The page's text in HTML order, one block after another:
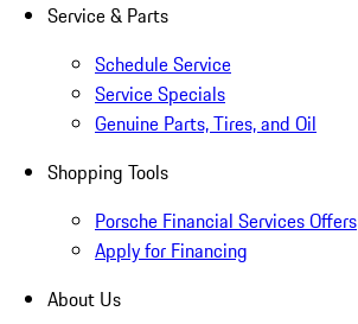
Service & Parts
Schedule Service
Service Specials
Genuine Parts, Tires, and Oil
Shopping Tools
Porsche Financial Services Offers
Apply for Financing
About Us